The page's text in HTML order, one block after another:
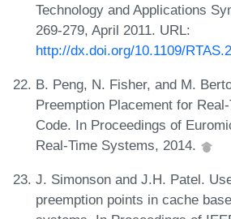
Technology and Applications
269-279, April 2011. URL:
http://dx.doi.org/10.1109/
B. Peng, N. Fisher, and M.
Preemption Placement for
Code. In Proceedings of
Real-Time Systems, 2014.
J. Simonson and J.H. Patel.
preemption points in cache